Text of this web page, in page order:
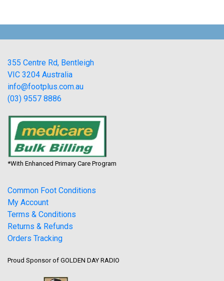
355 Centre Rd, Bentleigh
VIC 3204 Australia
info@footplus.com.au
(03) 9557 8886
*With Enhanced Primary Care Program
Common Foot Conditions
My Account
Terms & Conditions
Returns & Refunds
Orders Tracking
Proud Sponsor of GOLDEN DAY RADIO